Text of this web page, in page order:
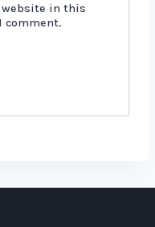
website in this
comment.